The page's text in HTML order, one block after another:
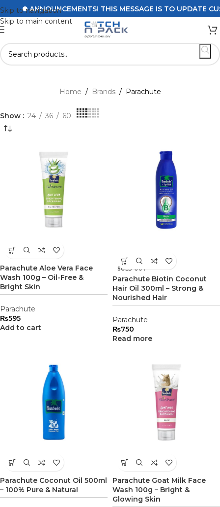
Skip to navigation
Skip to main content
ANNOUNCEMENTS! THIS MESSAGE IS TO UPDATE
Home / Brands / Parachute
Show 24 36 60
Parachute Aloe Vera Face
Wash 100g – Oil-Free &
Bright Skin
Parachute
₨595
Add to cart
SOLD OUT
Parachute Biotin Coconut
Hair Oil 300ml – Strong &
Nourished Hair
Parachute
₨750
Read more
Parachute Coconut Oil 500ml
– 100% Pure & Natural
Parachute Goat Milk Face
Wash 100g – Bright &
Glowing Skin